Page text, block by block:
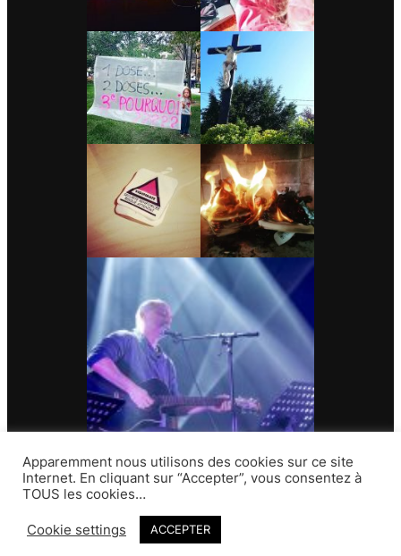
Contact
Apparemment nous utilisons des cookies sur ce site
Internet. En cliquant sur “Accepter”, vous consentez à
TOUS les cookies…
Cookie settings ACCEPTER